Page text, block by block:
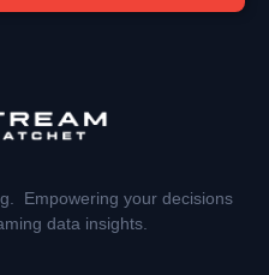
Empowering your decisions
data insights.